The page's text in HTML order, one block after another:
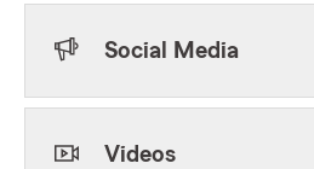
Social Media
Videos